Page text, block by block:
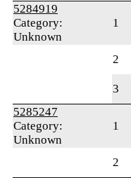
5284919
Category:
Unknown
1
2
3
5285247
Category:
Unknown
1
2